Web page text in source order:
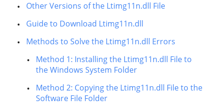
Other Versions of the Ltimg11n.dll File
Guide to Download Ltimg11n.dll
Methods to Solve the Ltimg11n.dll Errors
Method 1: Installing the Ltimg11n.dll File to
the Windows System Folder
Method 2: Copying the Ltimg11n.dll File to the
Software File Folder